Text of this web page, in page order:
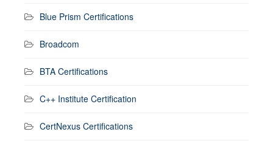
Blue Prism Certifications
Broadcom
BTA Certifications
C++ Institute Certification
CertNexus Certifications